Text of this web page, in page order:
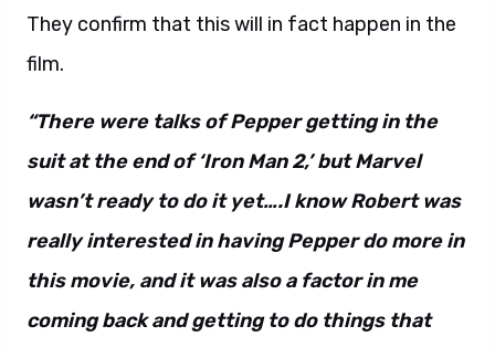
They confirm that this will in fact happen in the
film.
“There were talks of Pepper getting in the
suit at the end of ‘Iron Man 2,’ but Marvel
wasn’t ready to do it yet….I know Robert was
really interested in having Pepper do more in
this movie, and it was also a factor in me
coming back and getting to do things that